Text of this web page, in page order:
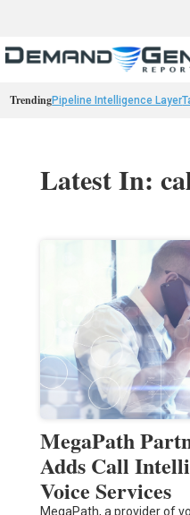
TrendingPipeline Intelligence Layer
Latest In:
MegaPath
Adds Call
Voice Services
MegaPath, a provider of